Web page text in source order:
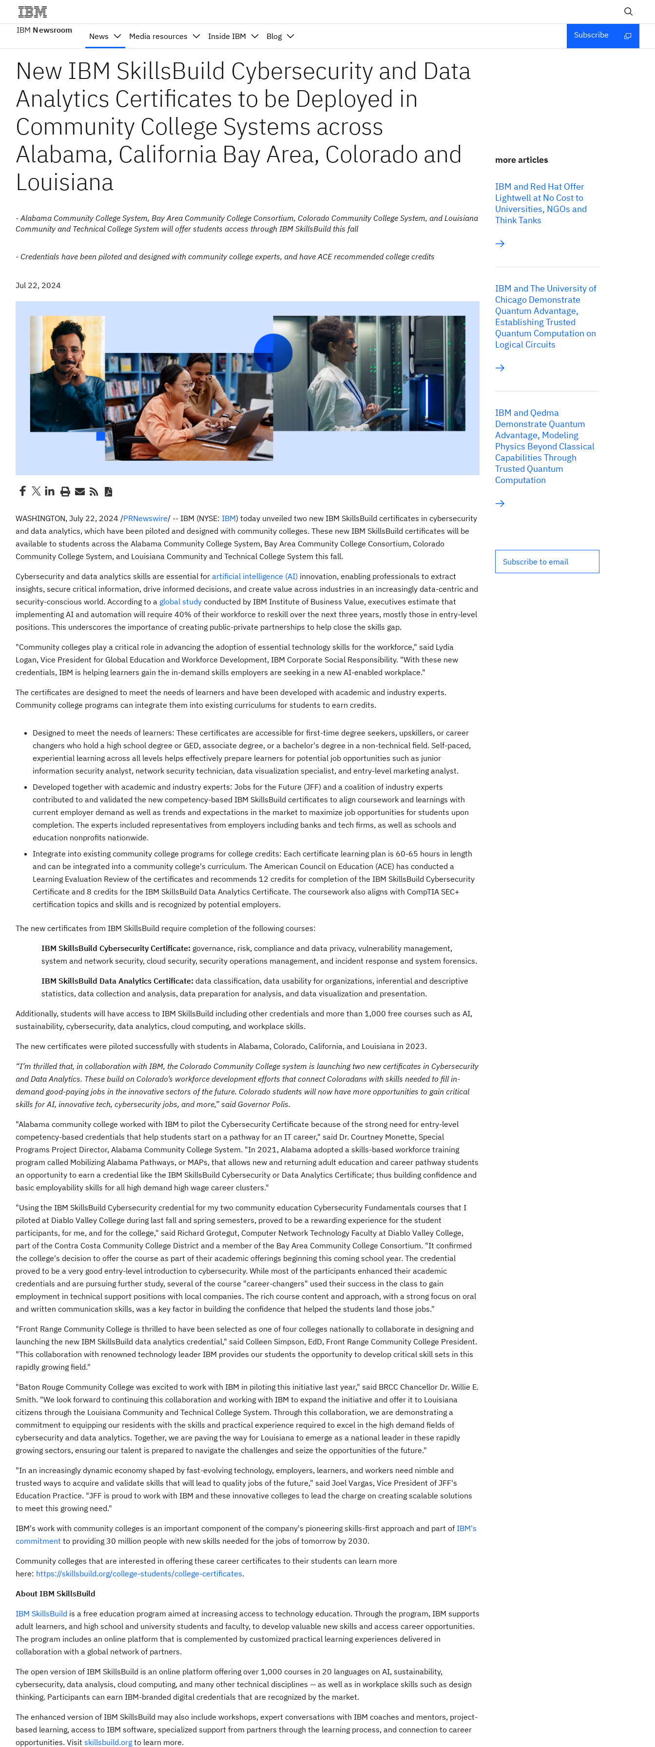
IBM Newsroom
News Media resources Inside IBM Blog Subscribe
New IBM SkillsBuild Cybersecurity and Data
Analytics Certificates to be Deployed in
Community College Systems across
Alabama, California Bay Area, Colorado and
Louisiana
- Alabama Community College System, Bay Area Community College Consortium, Colorado Community College System, and Louisiana
Community and Technical College System will offer students access through IBM SkillsBuild this fall
- Credentials have been piloted and designed with community college experts, and have ACE recommended college credits
Jul 22, 2024
WASHINGTON, July 22, 2024 /PRNewswire/ -- IBM (NYSE: IBM) today unveiled two new IBM SkillsBuild certificates in cybersecurity
and data analytics, which have been piloted and designed with community colleges. These new IBM SkillsBuild certificates will be
available to students across the Alabama Community College System, Bay Area Community College Consortium, Colorado
Community College System, and Louisiana Community and Technical College System this fall.
Cybersecurity and data analytics skills are essential for artificial intelligence (AI) innovation, enabling professionals to extract
insights, secure critical information, drive informed decisions, and create value across industries in an increasingly data-centric and
security-conscious world. According to a global study conducted by IBM Institute of Business Value, executives estimate that
implementing AI and automation will require 40% of their workforce to reskill over the next three years, mostly those in entry-level
positions. This underscores the importance of creating public-private partnerships to help close the skills gap.
"Community colleges play a critical role in advancing the adoption of essential technology skills for the workforce," said Lydia
Logan, Vice President for Global Education and Workforce Development, IBM Corporate Social Responsibility. "With these new
credentials, IBM is helping learners gain the in-demand skills employers are seeking in a new AI-enabled workplace."
The certificates are designed to meet the needs of learners and have been developed with academic and industry experts.
Community college programs can integrate them into existing curriculums for students to earn credits.
Designed to meet the needs of learners: These certificates are accessible for first-time degree seekers, upskillers, or career
changers who hold a high school degree or GED, associate degree, or a bachelor's degree in a non-technical field. Self-paced,
experiential learning across all levels helps effectively prepare learners for potential job opportunities such as junior
information security analyst, network security technician, data visualization specialist, and entry-level marketing analyst.
Developed together with academic and industry experts: Jobs for the Future (JFF) and a coalition of industry experts
contributed to and validated the new competency-based IBM SkillsBuild certificates to align coursework and learnings with
current employer demand as well as trends and expectations in the market to maximize job opportunities for students upon
completion. The experts included representatives from employers including banks and tech firms, as well as schools and
education nonprofits nationwide.
Integrate into existing community college programs for college credits: Each certificate learning plan is 60-65 hours in length
and can be integrated into a community college's curriculum. The American Council on Education (ACE) has conducted a
Learning Evaluation Review of the certificates and recommends 12 credits for completion of the IBM SkillsBuild Cybersecurity
Certificate and 8 credits for the IBM SkillsBuild Data Analytics Certificate. The coursework also aligns with CompTIA SEC+
certification topics and skills and is recognized by potential employers.
The new certificates from IBM SkillsBuild require completion of the following courses:
IBM SkillsBuild Cybersecurity Certificate: governance, risk, compliance and data privacy, vulnerability management,
system and network security, cloud security, security operations management, and incident response and system forensics.
IBM SkillsBuild Data Analytics Certificate: data classification, data usability for organizations, inferential and descriptive
statistics, data collection and analysis, data preparation for analysis, and data visualization and presentation.
Additionally, students will have access to IBM SkillsBuild including other credentials and more than 1,000 free courses such as AI,
sustainability, cybersecurity, data analytics, cloud computing, and workplace skills.
The new certificates were piloted successfully with students in Alabama, Colorado, California, and Louisiana in 2023.
“I’m thrilled that, in collaboration with IBM, the Colorado Community College system is launching two new certificates in Cybersecurity
and Data Analytics. These build on Colorado’s workforce development efforts that connect Coloradans with skills needed to fill in-
demand good-paying jobs in the innovative sectors of the future. Colorado students will now have more opportunities to gain critical
skills for AI, innovative tech, cybersecurity jobs, and more,” said Governor Polis.
"Alabama community college worked with IBM to pilot the Cybersecurity Certificate because of the strong need for entry-level
competency-based credentials that help students start on a pathway for an IT career," said Dr. Courtney Monette, Special
Programs Project Director, Alabama Community College System. "In 2021, Alabama adopted a skills-based workforce training
program called Mobilizing Alabama Pathways, or MAPs, that allows new and returning adult education and career pathway students
an opportunity to earn a credential like the IBM SkillsBuild Cybersecurity or Data Analytics Certificate; thus building confidence and
basic employability skills for all high demand high wage career clusters."
"Using the IBM SkillsBuild Cybersecurity credential for my two community education Cybersecurity Fundamentals courses that I
piloted at Diablo Valley College during last fall and spring semesters, proved to be a rewarding experience for the student
participants, for me, and for the college," said Richard Grotegut, Computer Network Technology Faculty at Diablo Valley College,
part of the Contra Costa Community College District and a member of the Bay Area Community College Consortium. "It confirmed
the college's decision to offer the course as part of their academic offerings beginning this coming school year. The credential
proved to be a very good entry-level introduction to cybersecurity. While most of the participants enhanced their academic
credentials and are pursuing further study, several of the course "career-changers" used their success in the class to gain
employment in technical support positions with local companies. The rich course content and approach, with a strong focus on oral
and written communication skills, was a key factor in building the confidence that helped the students land those jobs."
"Front Range Community College is thrilled to have been selected as one of four colleges nationally to collaborate in designing and
launching the new IBM SkillsBuild data analytics credential," said Colleen Simpson, EdD, Front Range Community College President.
"This collaboration with renowned technology leader IBM provides our students the opportunity to develop critical skill sets in this
rapidly growing field."
"Baton Rouge Community College was excited to work with IBM in piloting this initiative last year," said BRCC Chancellor Dr. Willie E.
Smith. "We look forward to continuing this collaboration and working with IBM to expand the initiative and offer it to Louisiana
citizens through the Louisiana Community and Technical College System. Through this collaboration, we are demonstrating a
commitment to equipping our residents with the skills and practical experience required to excel in the high demand fields of
cybersecurity and data analytics. Together, we are paving the way for Louisiana to emerge as a national leader in these rapidly
growing sectors, ensuring our talent is prepared to navigate the challenges and seize the opportunities of the future."
"In an increasingly dynamic economy shaped by fast-evolving technology, employers, learners, and workers need nimble and
trusted ways to acquire and validate skills that will lead to quality jobs of the future," said Joel Vargas, Vice President of JFF's
Education Practice. "JFF is proud to work with IBM and these innovative colleges to lead the charge on creating scalable solutions
to meet this growing need."
IBM's work with community colleges is an important component of the company's pioneering skills-first approach and part of IBM's
commitment to providing 30 million people with new skills needed for the jobs of tomorrow by 2030.
Community colleges that are interested in offering these career certificates to their students can learn more
here: https://skillsbuild.org/college-students/college-certificates.
About IBM SkillsBuild
IBM SkillsBuild is a free education program aimed at increasing access to technology education. Through the program, IBM supports
adult learners, and high school and university students and faculty, to develop valuable new skills and access career opportunities.
The program includes an online platform that is complemented by customized practical learning experiences delivered in
collaboration with a global network of partners.
The open version of IBM SkillsBuild is an online platform offering over 1,000 courses in 20 languages on AI, sustainability,
cybersecurity, data analysis, cloud computing, and many other technical disciplines — as well as in workplace skills such as design
thinking. Participants can earn IBM-branded digital credentials that are recognized by the market.
The enhanced version of IBM SkillsBuild may also include workshops, expert conversations with IBM coaches and mentors, project-
based learning, access to IBM software, specialized support from partners through the learning process, and connection to career
opportunities. Visit skillsbuild.org to learn more.
more articles
IBM and Red Hat Offer
Lightwell at No Cost to
Universities, NGOs and
Think Tanks
IBM and The University of
Chicago Demonstrate
Quantum Advantage,
Establishing Trusted
Quantum Computation on
Logical Circuits
IBM and Qedma
Demonstrate Quantum
Advantage, Modeling
Physics Beyond Classical
Capabilities Through
Trusted Quantum
Computation
Subscribe to email